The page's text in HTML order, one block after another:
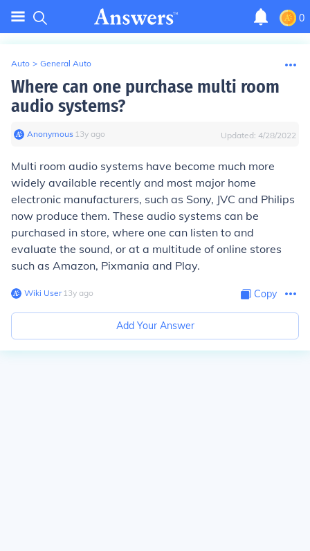
0
Auto > General Auto
Where can one purchase multi room
audio systems?
Anonymous∙ 13y ago Updated: 4/28/2022
Multi room audio systems have become much more
widely available recently and most major home
electronic manufacturers, such as Sony, JVC and Philips
now produce them. These audio systems can be
purchased in store, where one can listen to and
evaluate the sound, or at a multitude of online stores
such as Amazon, Pixmania and Play.
Wiki User∙13y ago Copy
Add Your Answer